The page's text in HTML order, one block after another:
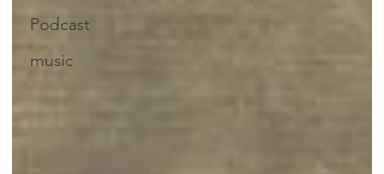
Podcast
music